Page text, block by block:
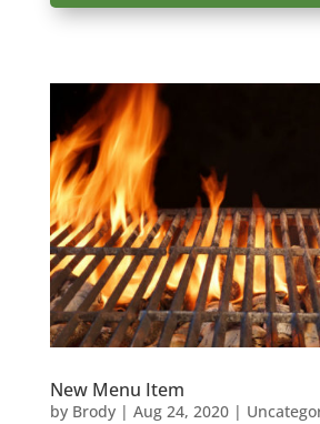
New Menu Item
by Brody| Aug 24, 2020|